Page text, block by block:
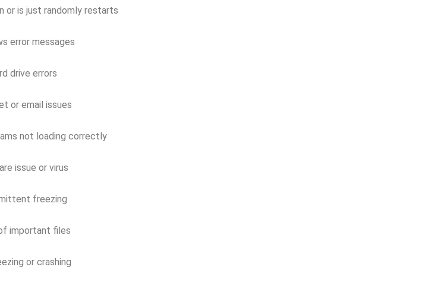
or is just randomly restarts
error messages
drive errors
or email issues
not loading correctly
issue or virus
freezing
important files
or crashing